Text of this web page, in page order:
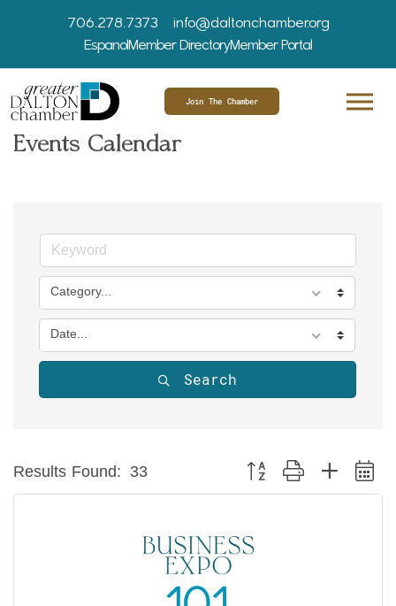
706.278.7373
info@daltonchamber.org
EspanolMember DirectoryMember Portal
Join The Chamber
Events Calendar
Category...
Date...
Search
Results Found: 33 Button group with nested